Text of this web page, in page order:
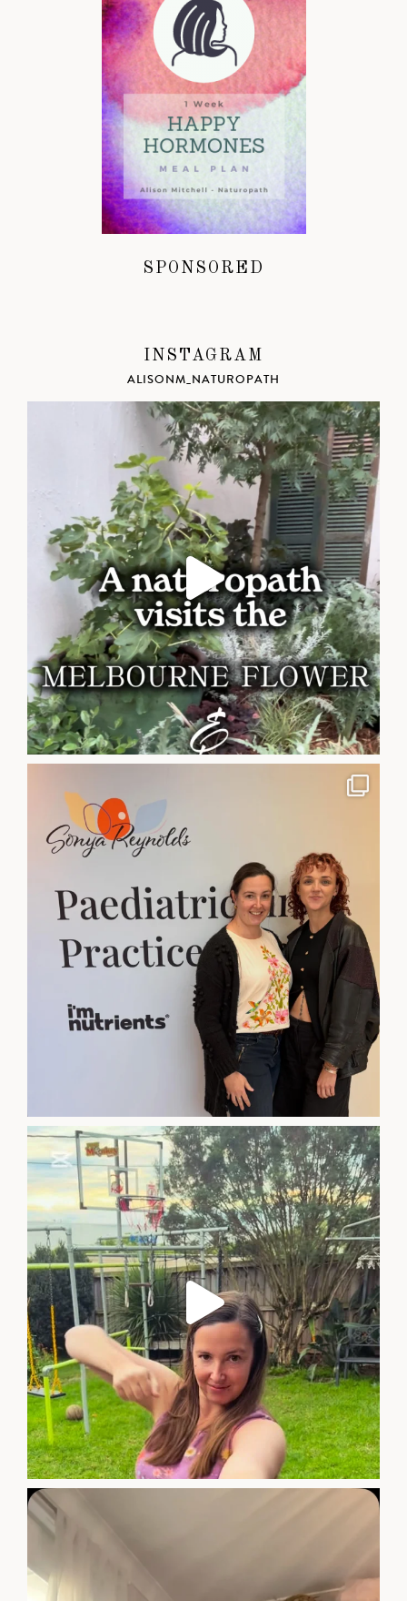
SPONSORED
INSTAGRAM
ALISONM_NATUROPATH